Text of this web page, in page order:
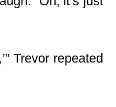
Trevor repeated